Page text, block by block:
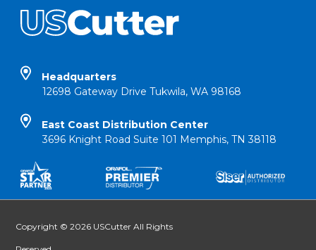
Headquarters
12698 Gateway Drive Tukwila, WA 98168
East Coast Distribution Center
3696 Knight Road Suite 101 Memphis, TN 38118
Copyright © 2026 USCutter All Rights